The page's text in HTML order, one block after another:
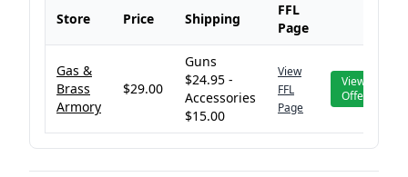
Store Price Shipping
FFL
Page
Gas &
Brass
Armory
$29.00
Guns
$24.95 -
Accessories
$15.00
View
FFL
Page
View
Offer